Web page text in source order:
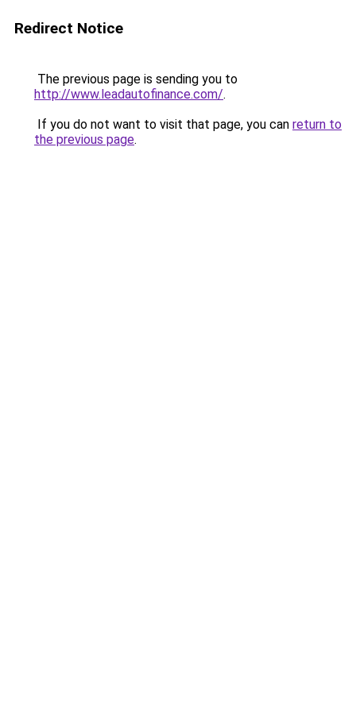
Redirect Notice
The previous page is sending you to
http://www.leadautofinance.com/.
If you do not want to visit that page, you can return to
the previous page.